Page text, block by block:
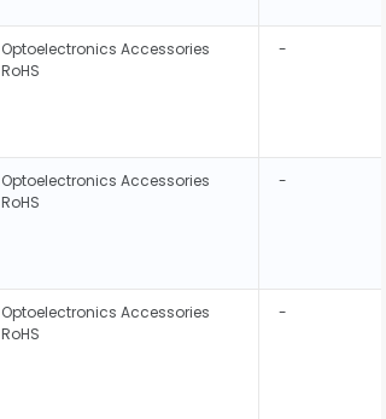
Optoelectronics Accessories
RoHS
-
Optoelectronics Accessories
RoHS
-
Optoelectronics Accessories
RoHS
-